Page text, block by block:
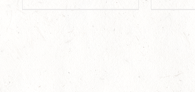
variants.